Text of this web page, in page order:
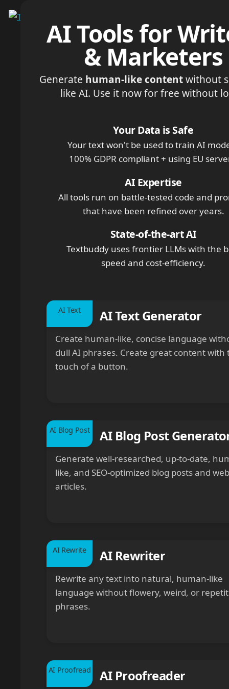
AI Tools for
& Marketers
Generate human-like contentwithout
like AI. Use it now for free without
Your Data is Safe
Your text won't be used to train AI
100% GDPR compliant + using EU
AI Expertise
All tools run on battle-tested code and
that have been refined over years.
State-of-the-art AI
Textbuddy uses frontier LLMs with the
speed and cost-efficiency.
AI Text AI Text Generator
Create human-like, concise language
dull AI phrases. Create great content with
touch of a button.
AI Blog Post AI Blog Post
Generate well-researched, up-to-date,
like, and SEO-optimized blog posts and web
articles.
AI Rewrite AI Rewriter
Rewrite any text into natural, human-like
language without flowery, weird, or
phrases.
AI Proofread AI Proofreader